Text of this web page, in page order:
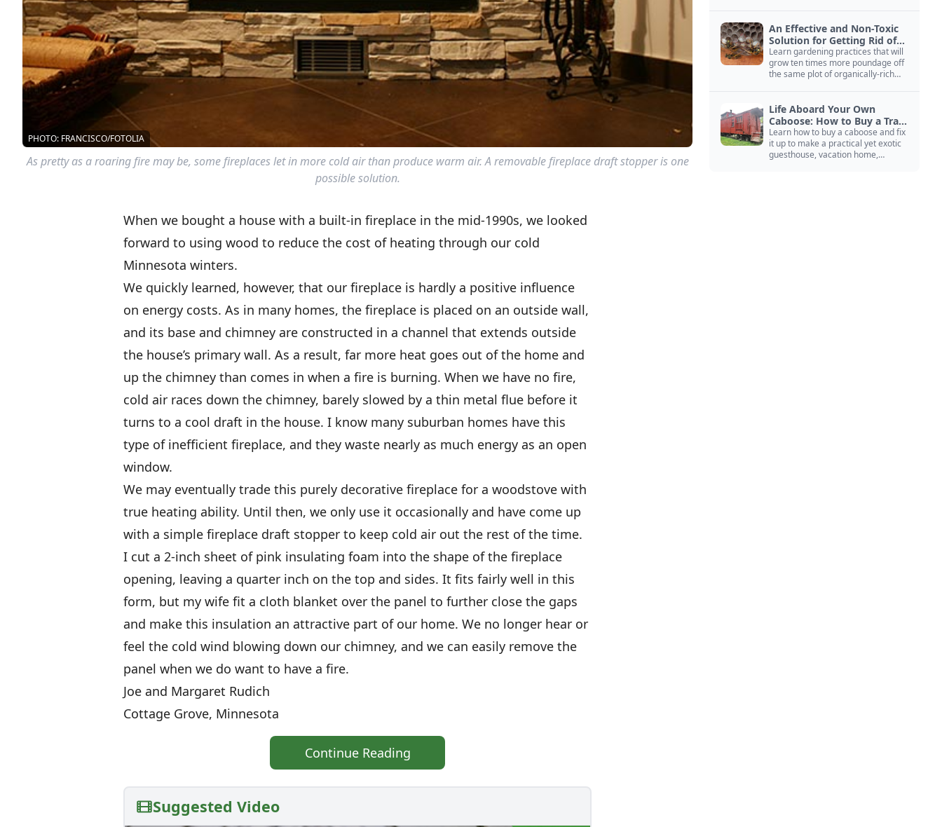
PHOTO: FRANCISCO/FOTOLIA
As pretty as a roaring fire may be, some fireplaces let in more cold air than produce warm air. A removable fireplace draft stopper is one
possible solution.
When we bought a house with a built-in fireplace in the mid-1990s, we looked
forward to using wood to reduce the cost of heating through our cold
Minnesota winters.
We quickly learned, however, that our fireplace is hardly a positive influence
on energy costs. As in many homes, the fireplace is placed on an outside wall,
and its base and chimney are constructed in a channel that extends outside
the house’s primary wall. As a result, far more heat goes out of the home and
up the chimney than comes in when a fire is burning. When we have no fire,
cold air races down the chimney, barely slowed by a thin metal flue before it
turns to a cool draft in the house. I know many suburban homes have this
type of inefficient fireplace, and they waste nearly as much energy as an open
window.
We may eventually trade this purely decorative fireplace for a woodstove with
true heating ability. Until then, we only use it occasionally and have come up
with a simple fireplace draft stopper to keep cold air out the rest of the time.
I cut a 2-inch sheet of pink insulating foam into the shape of the fireplace
opening, leaving a quarter inch on the top and sides. It fits fairly well in this
form, but my wife fit a cloth blanket over the panel to further close the gaps
and make this insulation an attractive part of our home. We no longer hear or
feel the cold wind blowing down our chimney, and we can easily remove the
panel when we do want to have a fire.
Joe and Margaret Rudich
Cottage Grove, Minnesota
Continue Reading
Suggested Video
An Effective and Non-Toxic
Solution for Getting Rid of
Yellow Jackets Nests
Learn gardening practices that will
grow ten times more poundage off
the same plot of organically-rich
Life Aboard Your Own
Caboose: How to Buy a Train
Car
Learn how to buy a caboose and fix
it up to make a practical yet exotic
guesthouse, vacation home,